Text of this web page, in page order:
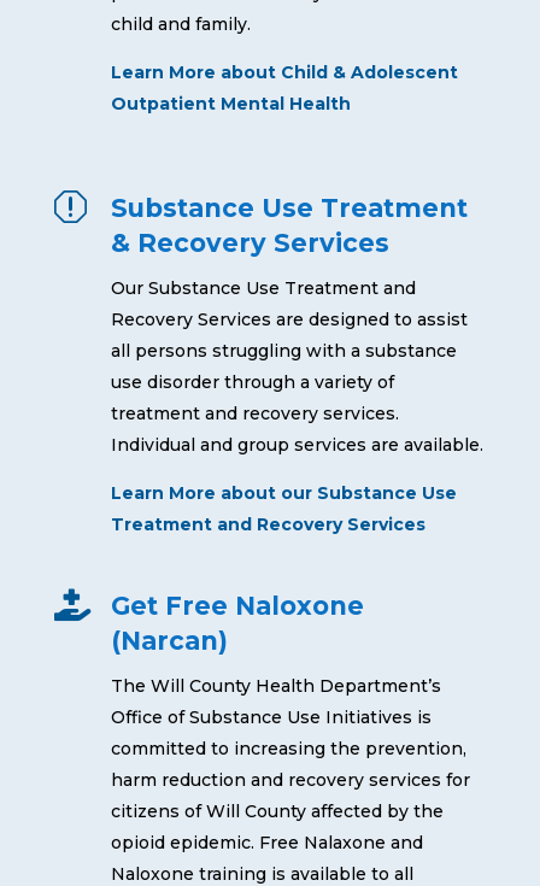
child and family.
Learn More about Child & Adolescent
Outpatient Mental Health
q
Substance Use Treatment
& Recovery Services
Our Substance Use Treatment and
Recovery Services are designed to assist
all persons struggling with a substance
use disorder through a variety of
treatment and recovery services.
Individual and group services are available.
Learn More about our Substance Use
Treatment and Recovery Services

Get Free Naloxone
(Narcan)
The Will County Health Department’s
Office of Substance Use Initiatives is
committed to increasing the prevention,
harm reduction and recovery services for
citizens of Will County affected by the
opioid epidemic. Free Nalaxone and
Naloxone training is available to all